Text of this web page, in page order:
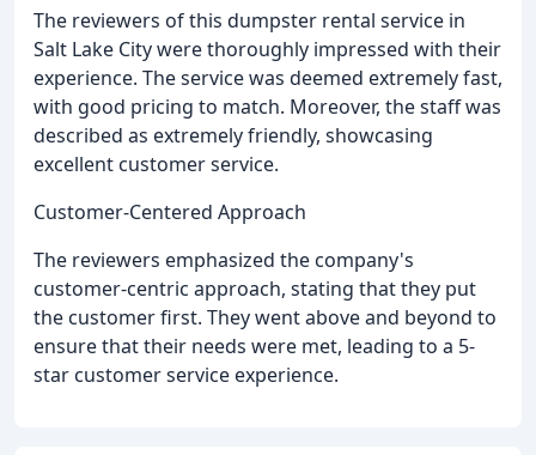
The reviewers of this dumpster rental service in
Salt Lake City were thoroughly impressed with their
experience. The service was deemed extremely fast,
with good pricing to match. Moreover, the staff was
described as extremely friendly, showcasing
excellent customer service.
Customer-Centered Approach
The reviewers emphasized the company's
customer-centric approach, stating that they put
the customer first. They went above and beyond to
ensure that their needs were met, leading to a 5-
star customer service experience.